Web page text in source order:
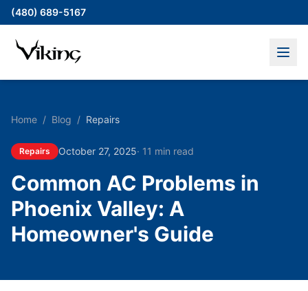
(480) 689-5167
Home / Blog / Repairs
Repairs October 27, 2025· 11 min read
Common AC Problems in
Phoenix Valley: A
Homeowner's Guide